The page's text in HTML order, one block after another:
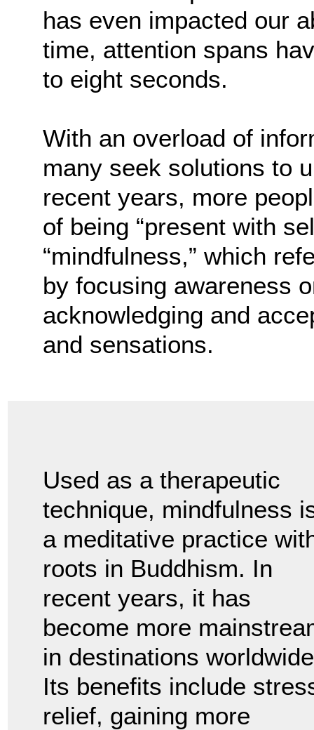
has even impacted our
time, attention spans
to eight seconds.
With an overload of
many seek solutions to
recent years, more
of being “present with
“mindfulness,” which
by focusing awareness
acknowledging and
and sensations.
Used as a therapeutic
technique, mindfulness
a meditative practice
roots in Buddhism. In
recent years, it has
become more
in destinations
Its benefits include
relief, gaining more